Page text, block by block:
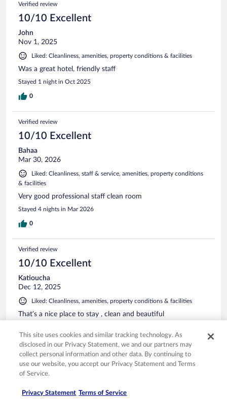
Verified review
10/10 Excellent
John
Nov 1, 2025
Liked: Cleanliness, amenities, property conditions & facilities
Was a great hotel, friendly staff
Stayed 1 night in Oct 2025
0
Verified review
10/10 Excellent
Bahaa
Mar 30, 2026
Liked: Cleanliness, staff & service, amenities, property conditions
& facilities
Very good professional staff clean room
Stayed 4 nights in Mar 2026
0
Verified review
10/10 Excellent
Katioucha
Dec 12, 2025
Liked: Cleanliness, amenities, property conditions & facilities
That’s a nice place to stay , clean and beautiful
0
Verified review
Val
This site uses cookies and similar tracking technology. As
disclosed in our Privacy Statement, we and our partners may
collect personal information and other data. By continuing to
use our website, you accept our Privacy Statement and Terms
of Service.
Privacy Statement Terms of Service